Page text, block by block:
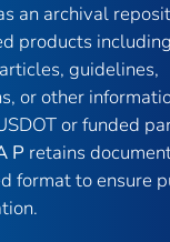
an archival
products
guidelines,
or other
or funded
P retains
format to ensure